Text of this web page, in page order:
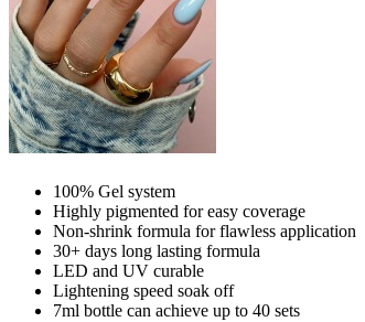
100% Gel system
Highly pigmented for easy coverage
Non-shrink formula for flawless application
30+ days long lasting formula
LED and UV curable
Lightening speed soak off
7ml bottle can achieve up to 40 sets